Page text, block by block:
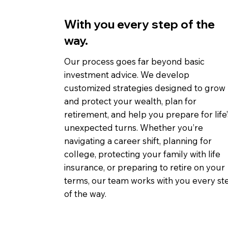
With you every step of the
way.
Our process goes far beyond basic
investment advice. We develop
customized strategies designed to grow
and protect your wealth, plan for
retirement, and help you prepare for
unexpected turns. Whether you’re
navigating a career shift, planning for
college, protecting your family with life
insurance, or preparing to retire on your
terms, our team works with you every
of the way.